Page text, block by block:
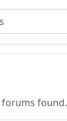
forums found.